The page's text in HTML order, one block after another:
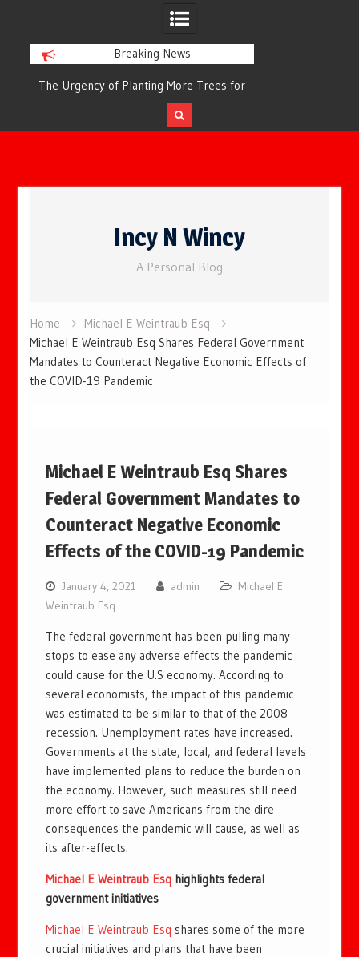
Breaking News
The Urgency of Planting More Trees for
Cleaner Air and a Healthier Future
Incy N Wincy
A Personal Blog
Home
Michael E Weintraub Esq
Michael E Weintraub Esq Shares Federal Government
Mandates to Counteract Negative Economic Effects of
the COVID-19 Pandemic
Michael E Weintraub Esq Shares
Federal Government Mandates to
Counteract Negative Economic
Effects of the COVID-19 Pandemic
January 4, 2021 admin
Michael E
Weintraub Esq
The federal government has been pulling many
stops to ease any adverse effects the pandemic
could cause for the U.S economy. According to
several economists, the impact of this pandemic
was estimated to be similar to that of the 2008
recession. Unemployment rates have increased.
Governments at the state, local, and federal levels
have implemented plans to reduce the burden on
the economy. However, such measures still need
more effort to save Americans from the dire
consequences the pandemic will cause, as well as
its after-effects.
Michael E Weintraub Esq highlights federal
government initiatives
Michael E Weintraub Esq shares some of the more
crucial initiatives and plans that have been